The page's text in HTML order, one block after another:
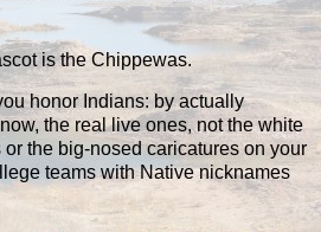
is the Chippewas.
honor Indians: by actually
the real live ones, not the white
the big-nosed caricatures on your
teams with Native nicknames